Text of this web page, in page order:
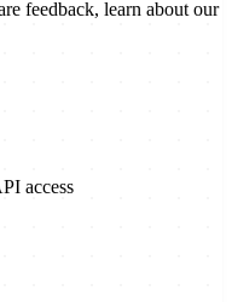
feedback, learn about our
access